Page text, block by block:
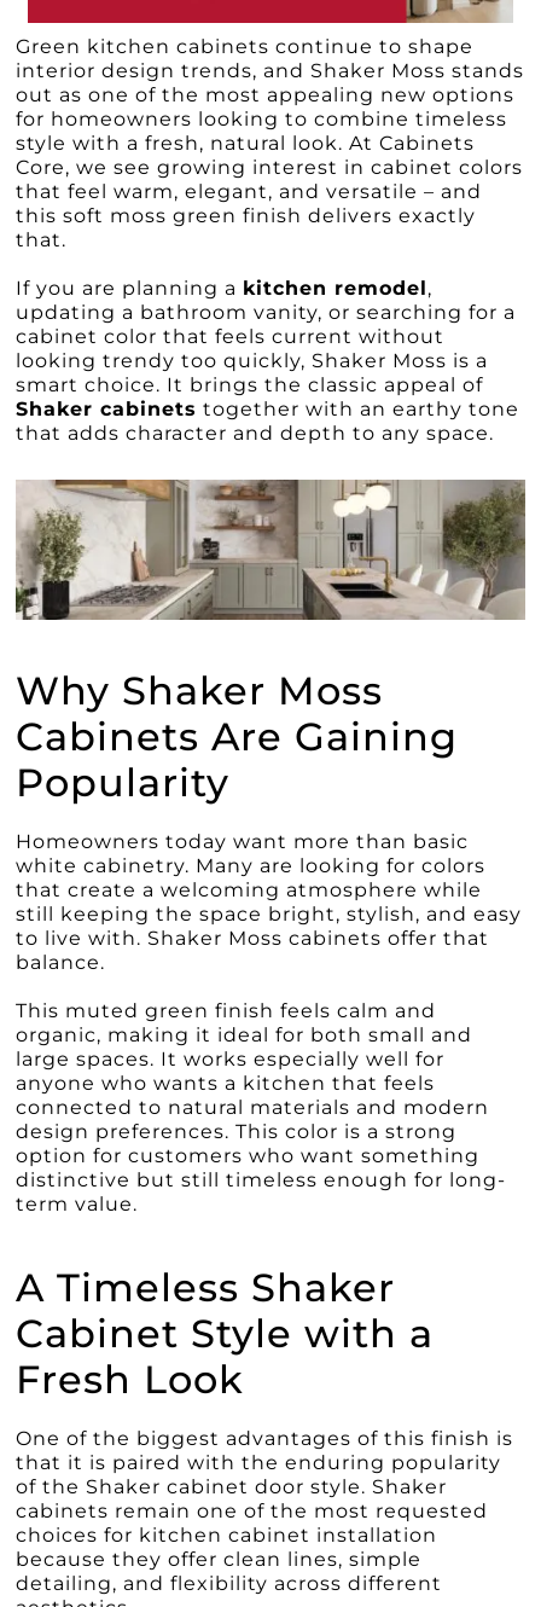
Green kitchen cabinets continue to shape
interior design trends, and Shaker Moss stands
out as one of the most appealing new options
for homeowners looking to combine timeless
style with a fresh, natural look. At Cabinets
Core, we see growing interest in cabinet colors
that feel warm, elegant, and versatile – and
this soft moss green finish delivers exactly
that.
If you are planning a kitchen remodel,
updating a bathroom vanity, or searching for a
cabinet color that feels current without
looking trendy too quickly, Shaker Moss is a
smart choice. It brings the classic appeal of
Shaker cabinets together with an earthy tone
that adds character and depth to any space.
Why Shaker Moss
Cabinets Are Gaining
Popularity
Homeowners today want more than basic
white cabinetry. Many are looking for colors
that create a welcoming atmosphere while
still keeping the space bright, stylish, and easy
to live with. Shaker Moss cabinets offer that
balance.
This muted green finish feels calm and
organic, making it ideal for both small and
large spaces. It works especially well for
anyone who wants a kitchen that feels
connected to natural materials and modern
design preferences. This color is a strong
option for customers who want something
distinctive but still timeless enough for long-
term value.
A Timeless Shaker
Cabinet Style with a
Fresh Look
One of the biggest advantages of this finish is
that it is paired with the enduring popularity
of the Shaker cabinet door style. Shaker
cabinets remain one of the most requested
choices for kitchen cabinet installation
because they offer clean lines, simple
detailing, and flexibility across different